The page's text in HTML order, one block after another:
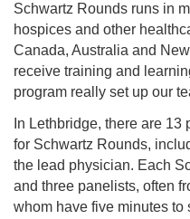
Schwartz Rounds runs in
hospices and other
Canada, Australia and
receive training and
program really set up our
In Lethbridge, there are
for Schwartz Rounds,
the lead physician. Each
and three panelists, often
whom have five minutes to